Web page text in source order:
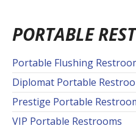
PORTABLE
Portable Flushing
Diplomat Portable
Prestige Portable
VIP Portable Restrooms